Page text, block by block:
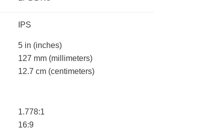
IPS
5 in (inches)
127 mm (millimeters)
12.7 cm (centimeters)
1.778:1
16:9